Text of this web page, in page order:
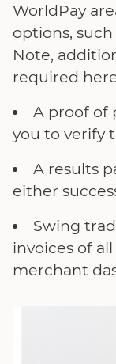
WorldPay
options, such
Note,
required
A proof of
you to verify
A results
either
Swing
invoices of
merchant